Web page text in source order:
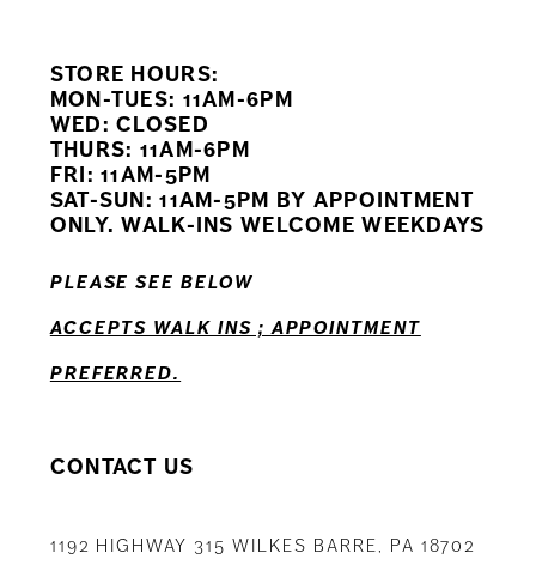
10
12
14
STORE HOURS:
MON-TUES: 11AM-6PM
WED: CLOSED
THURS: 11AM-6PM
FRI: 11AM-5PM
SAT-SUN: 11AM-5PM BY APPOINTMENT
ONLY. WALK-INS WELCOME WEEKDAYS
PLEASE SEE BELOW
ACCEPTS WALK INS ; APPOINTMENT
PREFERRED.
CONTACT US
1192 HIGHWAY 315 WILKES BARRE, PA 18702